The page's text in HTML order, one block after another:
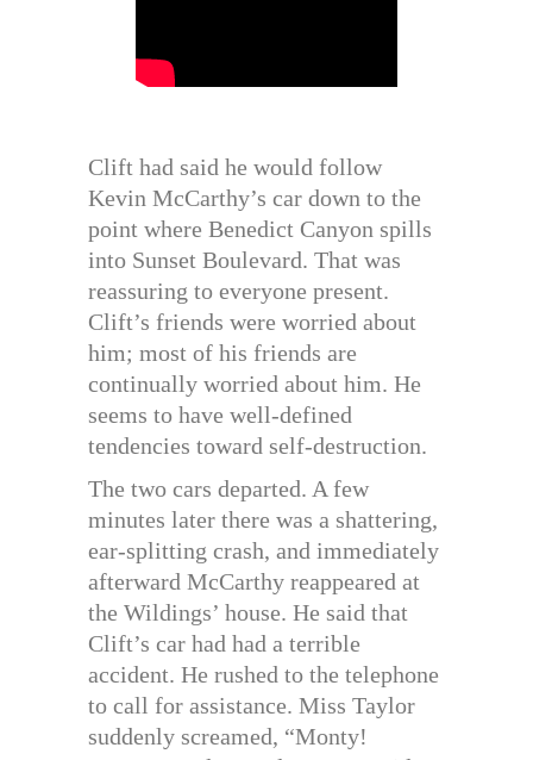
Clift had said he would follow
Kevin McCarthy’s car down to the
point where Benedict Canyon spills
into Sunset Boulevard. That was
reassuring to everyone present.
Clift’s friends were worried about
him; most of his friends are
continually worried about him. He
seems to have well-defined
tendencies toward self-destruction.
The two cars departed. A few
minutes later there was a shattering,
ear-splitting crash, and immediately
afterward McCarthy reappeared at
the Wildings’ house. He said that
Clift’s car had had a terrible
accident. He rushed to the telephone
to call for assistance. Miss Taylor
suddenly screamed, “Monty!